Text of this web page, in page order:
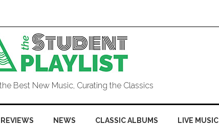
Best New Music, Curating the Classics
REVIEWS NEWS CLASSIC ALBUMS LIVE MUSIC